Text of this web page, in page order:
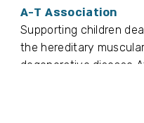
A-T Association
Supporting children
the hereditary muscular
degenerative disease